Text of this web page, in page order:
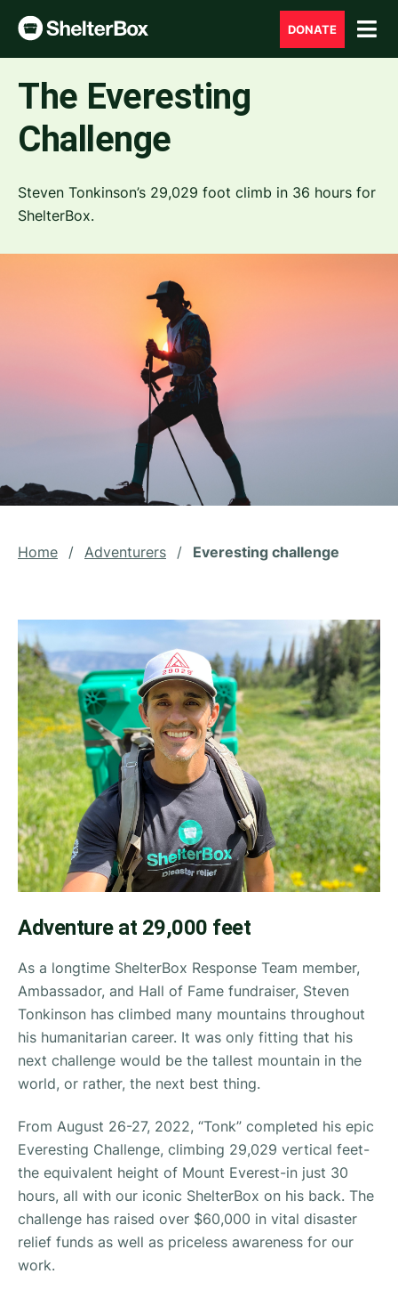
DONATE
The Everesting
Challenge
Steven Tonkinson’s 29,029 foot climb in 36 hours for
ShelterBox.
Home / Adventurers / Everesting challenge
Adventure at 29,000 feet
As a longtime ShelterBox Response Team member,
Ambassador, and Hall of Fame fundraiser, Steven
Tonkinson has climbed many mountains throughout
his humanitarian career. It was only fitting that his
next challenge would be the tallest mountain in the
world, or rather, the next best thing.
From August 26-27, 2022, “Tonk” completed his epic
Everesting Challenge, climbing 29,029 vertical feet-
the equivalent height of Mount Everest-in just 30
hours, all with our iconic ShelterBox on his back. The
challenge has raised over $60,000 in vital disaster
relief funds as well as priceless awareness for our
work.